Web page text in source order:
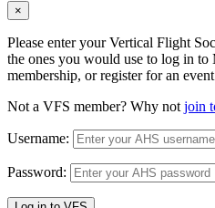
×
Please enter your Vertical Flight
the ones you would use to log in
membership, or register for an
Not a VFS member? Why not join
Username:
Password: